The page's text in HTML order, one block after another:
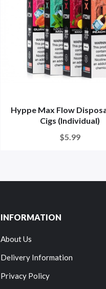
Hyppe Max Flow
Cigs (Individual)
$5.99
INFORMATION
About Us
Delivery Information
Privacy Policy